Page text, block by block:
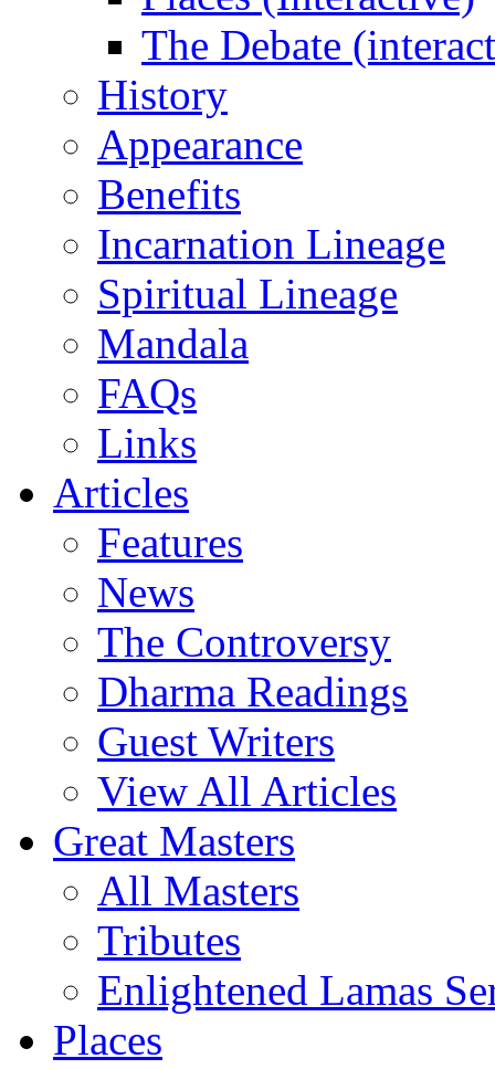
The Debate
History
Appearance
Benefits
Incarnation Lineage
Spiritual Lineage
Mandala
FAQs
Links
Articles
Features
News
The Controversy
Dharma Readings
Guest Writers
View All Articles
Great Masters
All Masters
Tributes
Enlightened Lamas
Places